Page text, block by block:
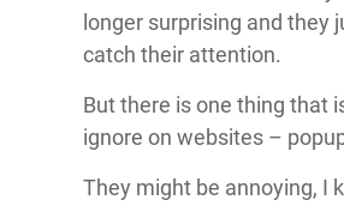
longer surprising and they
catch their attention.
But there is one thing that
ignore on websites –
They might be annoying, I